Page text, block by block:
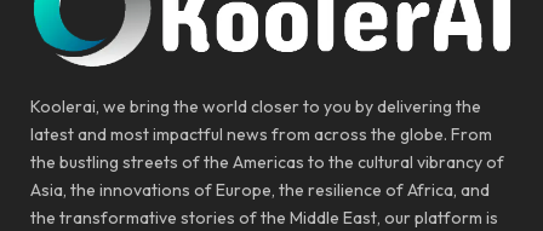
Koolerai, we bring the world closer to you by delivering the
latest and most impactful news from across the globe. From
the bustling streets of the Americas to the cultural vibrancy of
Asia, the innovations of Europe, the resilience of Africa, and
the transformative stories of the Middle East, our platform is